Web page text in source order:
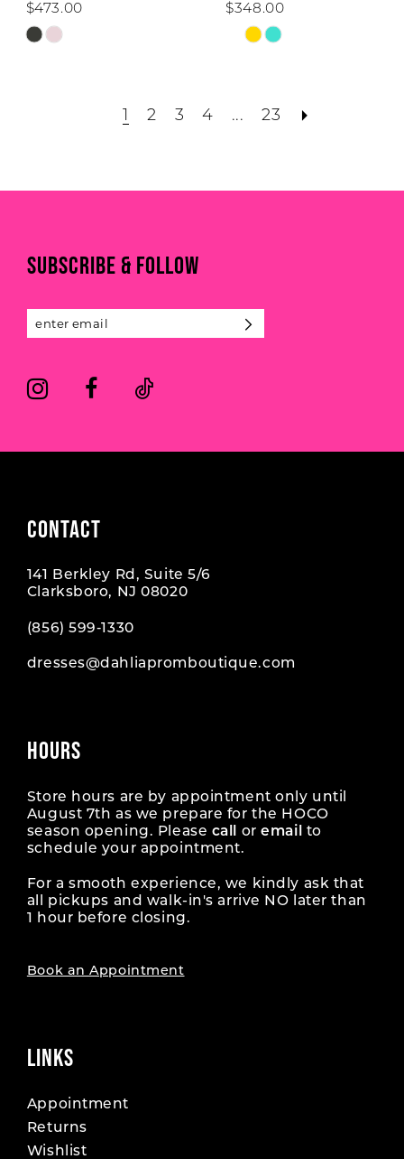
$473.00
Skip
#a7077abd43
$348.00
Skip
#47d69d68e0
2 3 4 ... 23
SUBSCRIBE & FOLLOW
CONTACT
141 Berkley Rd, Suite 5/6
Clarksboro, NJ 08020
(856) 599‑1330
dresses@dahliapromboutique.com
HOURS
Store hours are by appointment only until
August 7th as we prepare for the HOCO
season opening. Please call oremail
to
schedule your appointment.
For a smooth experience, we kindly ask that
all pickups and walk-in's arrive NO later than
1 hour before closing.
Book an Appointment
LINKS
Appointment
Returns
Wishlist